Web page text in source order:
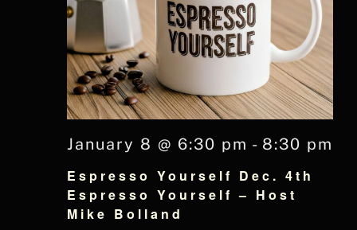
Espresso Yourself Dec. 4th
Espresso Yourself – Host
Mike Bolland
January 8 @ 6:30 pm - 8:30 pm